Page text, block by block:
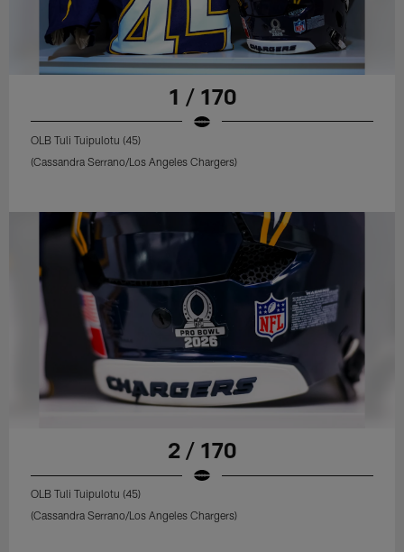
1 / 170
OLB Tuli Tuipulotu (45)
(Cassandra Serrano/Los Angeles Chargers)
2 / 170
OLB Tuli Tuipulotu (45)
(Cassandra Serrano/Los Angeles Chargers)